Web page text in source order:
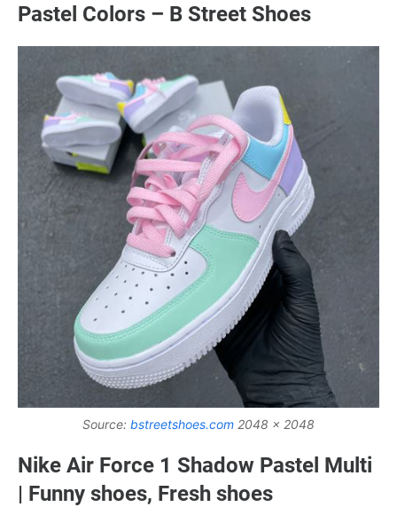
Pastel Colors – B Street Shoes
Source: bstreetshoes.com 2048 x 2048
Nike Air Force 1 Shadow Pastel Multi
| Funny shoes, Fresh shoes